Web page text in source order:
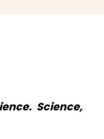
Science,